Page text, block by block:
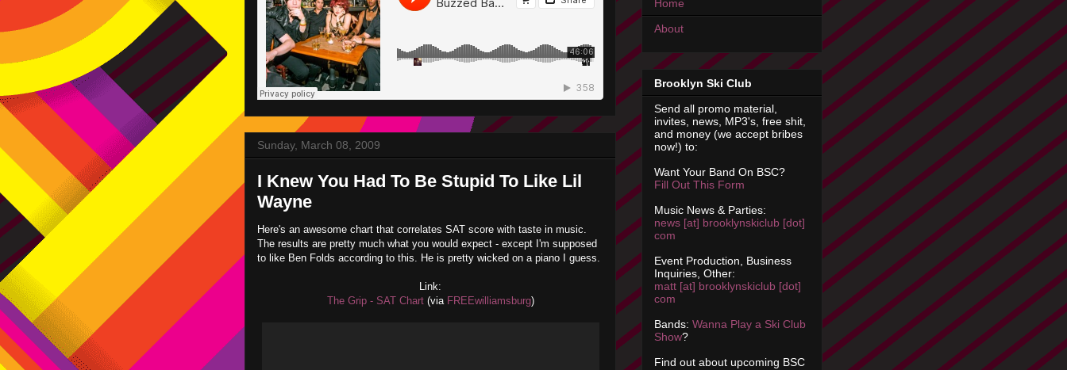
Sunday, March 08, 2009
I Knew You Had To Be Stupid To Like Lil
Wayne
Here's an awesome chart that correlates SAT score with taste in music.
The results are pretty much what you would expect - except I'm supposed
to like Ben Folds according to this. He is pretty wicked on a piano I guess.
Link:
The Grip - SAT Chart(via FREEwilliamsburg)
Home
About
Brooklyn Ski Club
Send all promo material,
invites, news, MP3's, free shit,
and money (we accept bribes
now!) to:
Want Your Band On BSC?
Fill Out This Form
Music News & Parties:
news [at] brooklynskiclub [dot]
com
Event Production, Business
Inquiries, Other:
matt [at] brooklynskiclub [dot]
com
Bands: Wanna Play a Ski Club
Show?
Find out about upcoming BSC